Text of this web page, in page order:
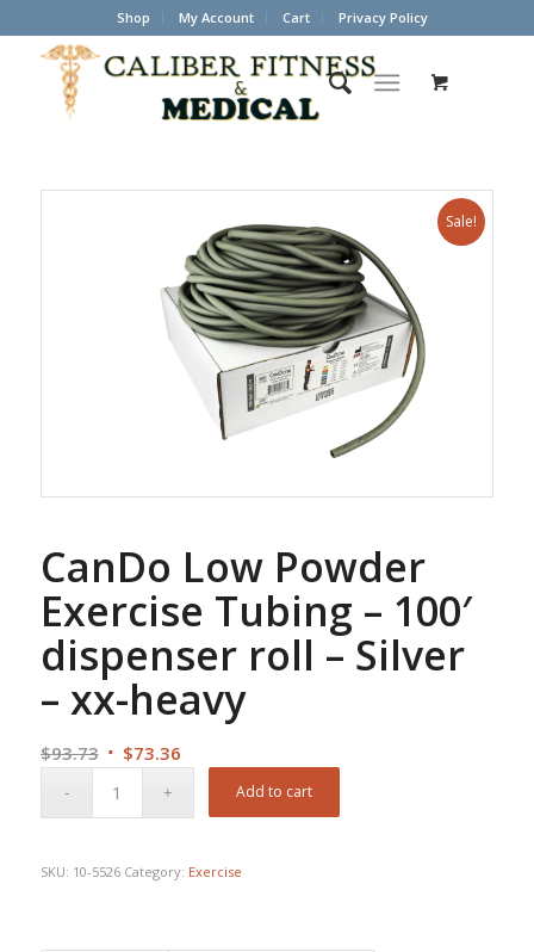
Shop My Account Cart Privacy Policy
Sale!
CanDo Low Powder
Exercise Tubing – 100′
dispenser roll – Silver
– xx-heavy
$93.73 Original
$73.36Current
Add to cart
SKU: 10-5526 Category: Exercise